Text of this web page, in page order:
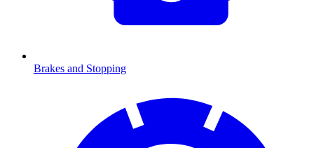
Brakes and Stopping